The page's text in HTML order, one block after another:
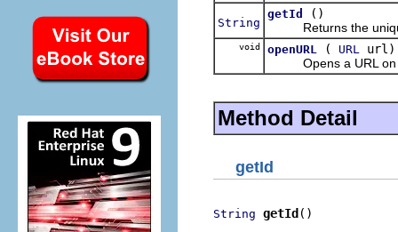
String
getId
()
Returns the
void openURL ( URL
url)
Opens a URL on
Method Detail
getId
String getId ()